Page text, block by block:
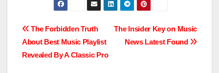
Post
navigation
The Insider Key on Music
News Latest Found
The Forbidden Truth
About Best Music Playlist
Revealed By A Classic Pro